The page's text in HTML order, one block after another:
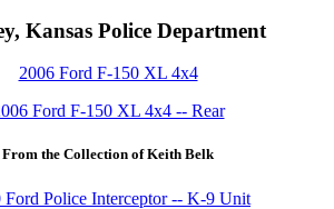
Kansas Police Department
2006 Ford F-150 XL 4x4
Ford F-150 XL 4x4 -- Rear
From the Collection of Keith Belk
Ford Police Interceptor -- K-9 Unit